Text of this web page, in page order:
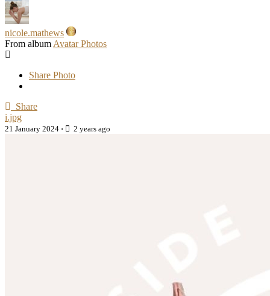
nicole.mathews
From album Avatar Photos
Share Photo
Share
i.jpg
21 January 2024 · 2 years ago